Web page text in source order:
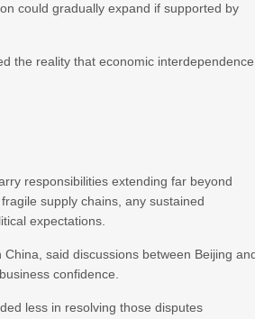
could gradually expand if supported by
the reality that economic interdependence
responsibilities extending far beyond
supply chains, any sustained
expectations.
said discussions between Beijing
confidence.
less in resolving those disputes